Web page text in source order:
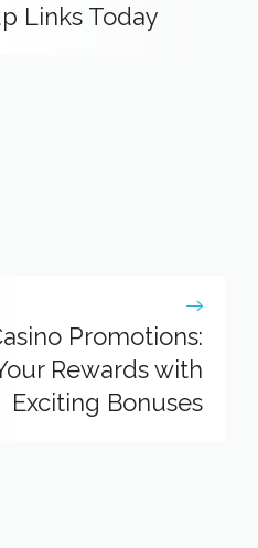
Links Today
Promotions:
Rewards with
Exciting Bonuses